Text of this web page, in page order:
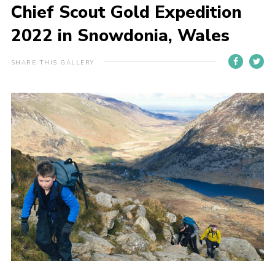
About Us
Hall Hire
The Scout Association
Sedgley Charity Beer Festival
Online Scout Manager
Donate to 1st Sedgley
Chief Scout Gold Expedition
2022 in Snowdonia, Wales
SHARE THIS GALLERY